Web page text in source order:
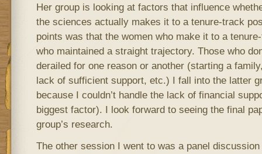
Her group is looking at factors that influence
the sciences actually makes it to a tenure-track
points was that the women who make it to a
who maintained a straight trajectory. Those who
derailed for one reason or another (starting a
lack of sufficient support, etc.) I fall into the latter
because I couldn’t handle the lack of financial
biggest factor). I look forward to seeing the final
group’s research.
The other session I went to was a panel